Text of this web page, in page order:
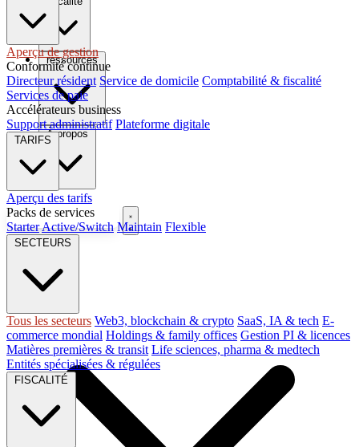
ressources
À propos
Réserver un appel
FR
Aperçu de gestion
Conformité continue
Directeur résident Service de domicile Comptabilité & fiscalité
Services de paie
Accélérateurs business
Support administratif Plateforme digitale
TARIFS
Aperçu des tarifs
Packs de services
StarterActive/Switch Maintain Flexible
SECTEURS
Tous les secteurs Web3, blockchain & crypto SaaS, IA & tech E-
commerce mondial Holdings & family offices Gestion PI & licences
Matières premières & transit Life sciences, pharma & medtech
Entités spécialisées & régulées
FISCALITÉ